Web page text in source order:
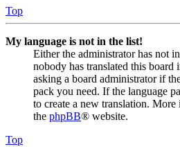
Top
My language is not in the list!
Either the administrator has not
nobody has translated this
asking a board administrator if
pack you need. If the language
to create a new translation.
the phpBB® website.
Top